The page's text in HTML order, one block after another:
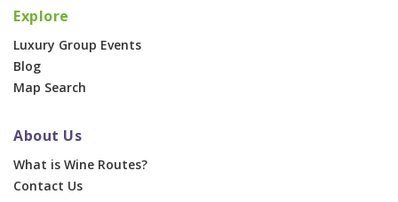
Explore
Luxury Group Events
Blog
Map Search
About Us
What is Wine Routes?
Contact Us